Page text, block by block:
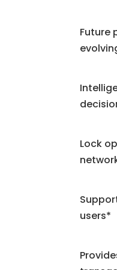
Future
Lock
users*